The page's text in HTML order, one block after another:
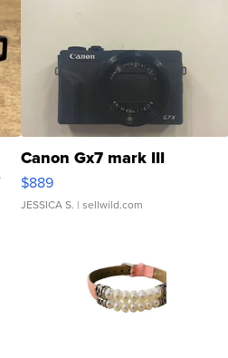
Canon Gx7 mark III
$889
JESSICA S. | sellwild.com